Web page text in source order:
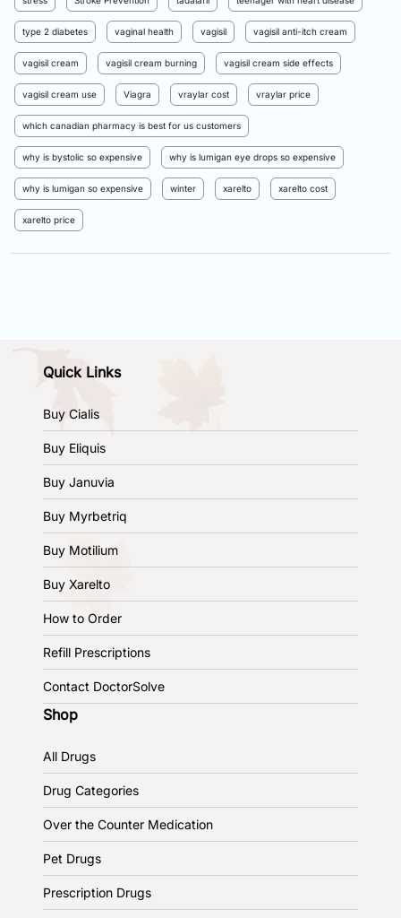
type 2 diabetes vaginal health vagisil vagisil anti-itch cream
vagisil cream vagisil cream burning vagisil cream side effects
vagisil cream use Viagra vraylar cost vraylar price
which canadian pharmacy is best for us customers
why is bystolic so expensive why is lumigan eye drops so expensive
why is lumigan so expensive winter xarelto xarelto cost
xarelto price
Quick Links
Buy Cialis
Buy Eliquis
Buy Januvia
Buy Myrbetriq
Buy Motilium
Buy Xarelto
How to Order
Refill Prescriptions
Contact DoctorSolve
Shop
All Drugs
Drug Categories
Over the Counter Medication
Pet Drugs
Prescription Drugs